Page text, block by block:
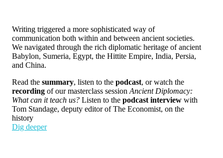
Writing triggered a more sophisticated way of
communication both within and between ancient societies.
We navigated through the rich diplomatic heritage of ancient
Babylon, Sumeria, Egypt, the Hittite Empire, India, Persia,
and China.
Read the summary, listen to the podcast, or watch the
recording of our masterclass session Ancient Diplomacy:
What can it teach us? Listen to the podcast interview with
Tom Standage, deputy editor of The Economist, on the
history
Dig deeper